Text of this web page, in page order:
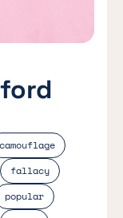
camouflage
fallacy
popular